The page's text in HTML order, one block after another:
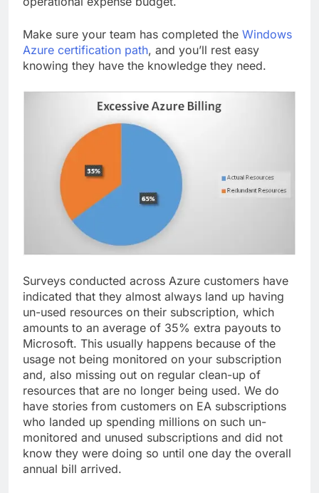
Make sure your team has completed the Windows
Azure certification path, and you’ll rest easy
knowing they have the knowledge they need.
Surveys c­­­­onducted across Azure customers have
indicated that they almost always land up having
un-used resources on their subscription, which
amounts to an average of 35% extra payouts to
Microsoft. This usually happens because of the
usage not being monitored on your subscription
and, also missing out on regular clean-up of
resources that are no longer being used. We do
have stories from customers on EA subscriptions
who landed up spending millions on such un-
monitored and unused subscriptions and did not
know they were doing so until one day the overall
annual bill arrived.